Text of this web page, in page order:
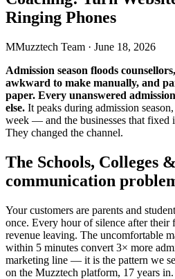
Ringing Phones
MMuzztech Team · June 18, 2026
Admission season floods
awkward to make manually, and
paper. Every unanswered
else. It peaks during admission
week — and the businesses that fixed
They changed the channel.
The Schools, Colleges
communication
Your customers are parents and
once. Every hour of silence after their
revenue leaving. The uncomfortable
within 5 minutes convert 3× more
marketing line — it is the pattern we
on the Muzztech platform, 17 years in.